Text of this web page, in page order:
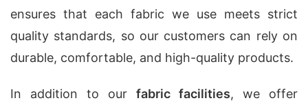
ensures that each fabric we use meets strict
quality standards, so our customers can rely on
durable, comfortable, and high-quality products.
In addition to our fabric facilities, we offer